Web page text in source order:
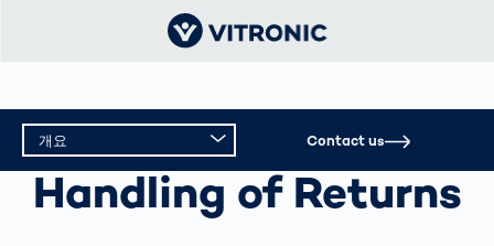
HANDLING OF RETURNS
Handling of Returns
개요
개요
Contact us